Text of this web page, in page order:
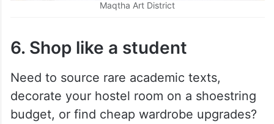
Maqtha Art District
6. Shop like a student
Need to source rare academic texts,
decorate your hostel room on a shoestring
budget, or find cheap wardrobe upgrades?